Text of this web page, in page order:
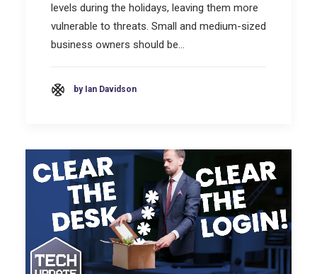
levels during the holidays, leaving them more
vulnerable to threats. Small and medium-sized
business owners should be…
by Ian Davidson